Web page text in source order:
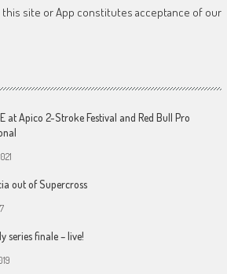
this site or App constitutes acceptance of our
at Apico 2-Stroke Festival and Red Bull Pro
out of Supercross
series finale – live!